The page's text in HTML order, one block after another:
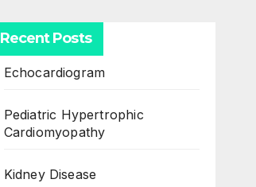
Recent Posts
Echocardiogram
Pediatric Hypertrophic
Cardiomyopathy
Kidney Disease